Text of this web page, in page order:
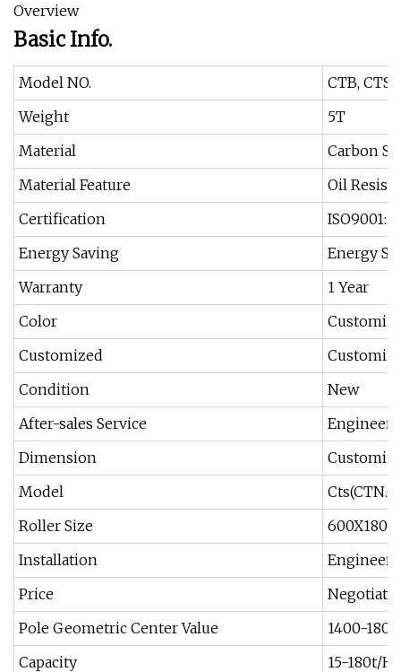
Overview
Basic Info.
Model NO.
CTB, CTS,
Weight
5T
Material
Carbon
Material Feature
Oil
Certification
Energy Saving
Energy
Warranty
1 Year
Color
Customized
Condition
New
After-sales Service
Engineers
Dimension
Model
Roller Size
Installation
Engineer
Price
Pole Geometric Center Value
1400-
Capacity
15-180t/H